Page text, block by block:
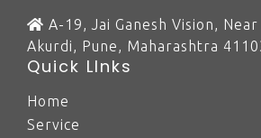
A-19, Jai Ganesh Vision,
Akurdi, Pune, Maharashtra
Quick LInks
Home
Service